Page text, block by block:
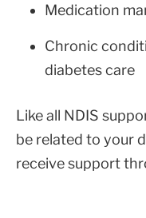
Medication
Chronic
diabetes care
Like all NDIS
be related to your
receive support